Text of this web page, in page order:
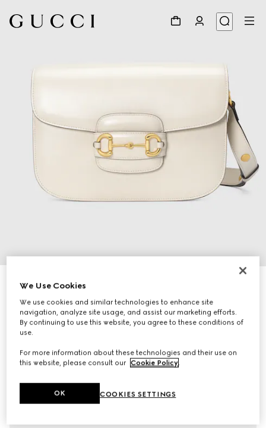
Gucci Horsebit 1955 medium shoulder bag
€ 2.980
Variationwhite leather
We Use Cookies
We use cookies and similar technologies to enhance site
navigation, analyze site usage, and assist our marketing efforts.
By continuing to use this website, you agree to these conditions of
use.
For more information about these technologies and their use on
this website, please consult our Cookie Policy.
COOKIES SETTINGS
OK